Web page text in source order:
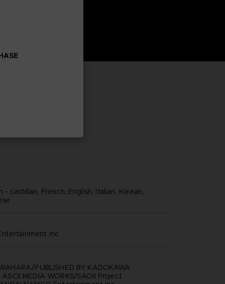
- castillan, French, English, Italian, Korean,
inc
PUBLISHED BY KADOKAWA
MEDIA WORKS/SAOII Project